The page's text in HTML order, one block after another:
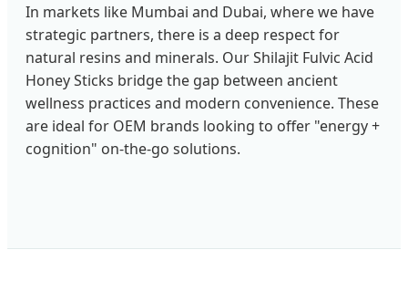
In markets like Mumbai and Dubai, where we have
strategic partners, there is a deep respect for
natural resins and minerals. Our Shilajit Fulvic Acid
Honey Sticks bridge the gap between ancient
wellness practices and modern convenience. These
are ideal for OEM brands looking to offer "energy +
cognition" on-the-go solutions.